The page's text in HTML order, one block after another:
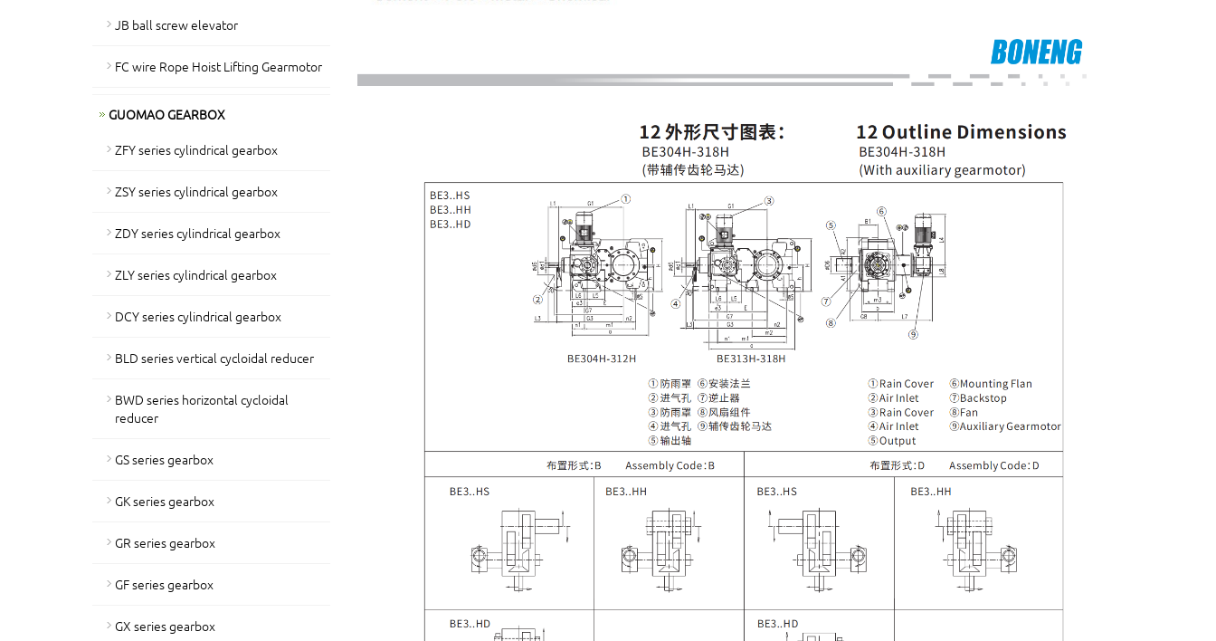
JB ball screw elevator
FC wire Rope Hoist Lifting Gearmotor
GUOMAO GEARBOX
ZFY series cylindrical gearbox
ZSY series cylindrical gearbox
ZDY series cylindrical gearbox
ZLY series cylindrical gearbox
DCY series cylindrical gearbox
BLD series vertical cycloidal reducer
BWD series horizontal cycloidal
reducer
GS series gearbox
GK series gearbox
GR series gearbox
GF series gearbox
GX series gearbox